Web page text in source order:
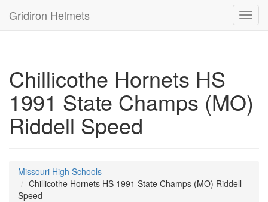
Gridiron Helmets
Chillicothe Hornets HS
1991 State Champs (MO)
Riddell Speed
Missouri High Schools
Chillicothe Hornets HS 1991 State Champs (MO) Riddell
Speed